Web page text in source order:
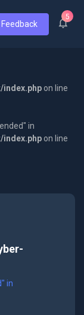
Feedback
5
on line
in
on line
in